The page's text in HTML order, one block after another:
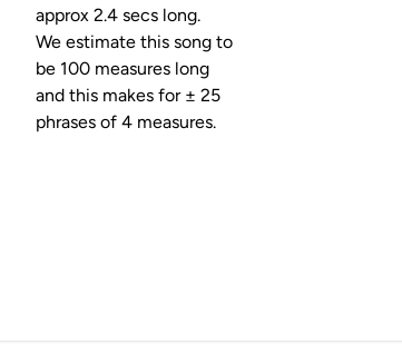
approx 2.4 secs long.
We estimate this song to
be 100 measures long
and this makes for ± 25
phrases of 4 measures.